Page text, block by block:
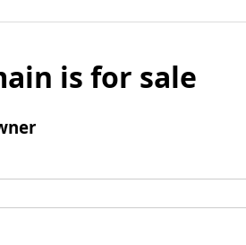
is for sale